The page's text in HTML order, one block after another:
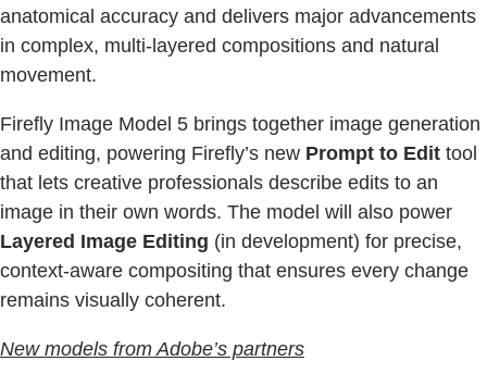
anatomical accuracy and delivers major advancements
in complex, multi-layered compositions and natural
movement.
Firefly Image Model 5 brings together image generation
and editing, powering Firefly’s new Prompt to Edit tool
that lets creative professionals describe edits to an
image in their own words. The model will also power
Layered Image Editing (in development) for precise,
context-aware compositing that ensures every change
remains visually coherent.
New models from Adobe’s partners